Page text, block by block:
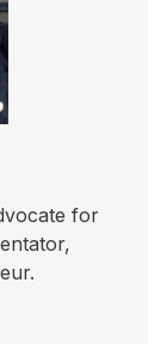
for